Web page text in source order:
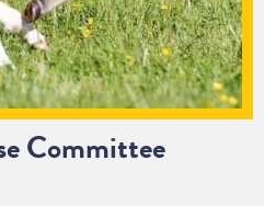
Committee